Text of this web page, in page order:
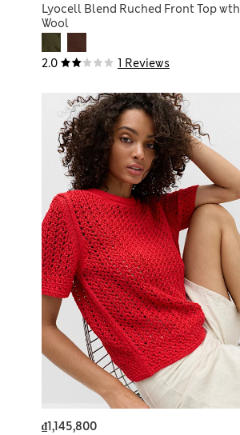
2.0 1 Reviews
Lyocell Blend Ruched Front Top wth
Wool
₫1,145,800